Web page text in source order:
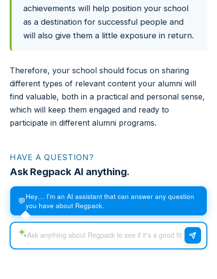
achievements will help position your school
as a destination for successful people and
will also give them a little exposure in return.
Therefore, your school should focus on sharing
different types of relevant content your alumni will
find valuable, both in a practical and personal sense,
which will keep them engaged and ready to
participate in different alumni programs.
HAVE A QUESTION?
Ask Regpack AI anything.
💬Hey… I'm an AI assistant that can answer any question
you have about Regpack.